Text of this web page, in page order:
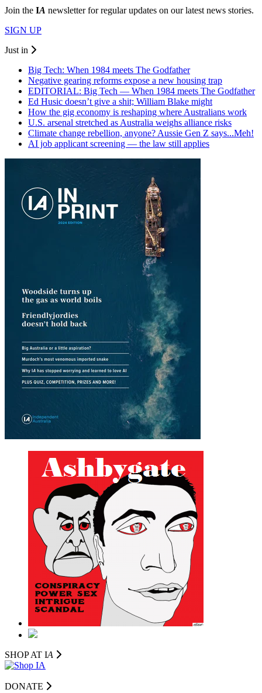
Join the IA newsletter for regular updates on our latest news stories.
SIGN UP
Just in
Big Tech: When 1984 meets The Godfather
Negative gearing reforms expose a new housing trap
EDITORIAL: Big Tech — When 1984 meets The Godfather
Ed Husic doesn’t give a shit; William Blake might
How the gig economy is reshaping where Australians work
U.S. arsenal stretched as Australia weighs alliance risks
Climate change rebellion, anyone? Aussie Gen Z says...Meh!
AI job applicant screening — the law still applies
SHOP AT IA
DONATE